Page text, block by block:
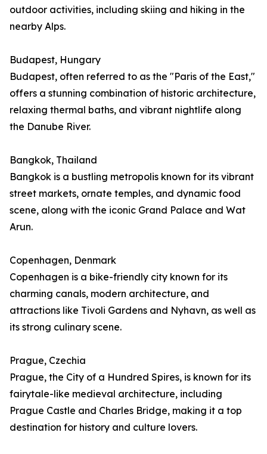
outdoor activities, including skiing and hiking in the
nearby Alps.
Budapest, Hungary
Budapest, often referred to as the "Paris of the East,"
offers a stunning combination of historic architecture,
relaxing thermal baths, and vibrant nightlife along
the Danube River.
Bangkok, Thailand
Bangkok is a bustling metropolis known for its vibrant
street markets, ornate temples, and dynamic food
scene, along with the iconic Grand Palace and Wat
Arun.
Copenhagen, Denmark
Copenhagen is a bike-friendly city known for its
charming canals, modern architecture, and
attractions like Tivoli Gardens and Nyhavn, as well as
its strong culinary scene.
Prague, Czechia
Prague, the City of a Hundred Spires, is known for its
fairytale-like medieval architecture, including
Prague Castle and Charles Bridge, making it a top
destination for history and culture lovers.